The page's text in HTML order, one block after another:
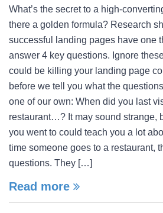
What’s the secret to a high-
there a golden formula? Research
successful landing pages have one
answer 4 key questions. Ignore
could be killing your landing page
before we tell you what the
one of our own: When did you last
restaurant…? It may sound strange,
you went to could teach you a lot
time someone goes to a restaurant,
questions. They […]
Read more